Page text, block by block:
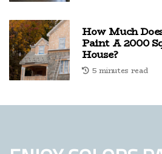
How Much
Paint A 2000
House?
5 minutes read